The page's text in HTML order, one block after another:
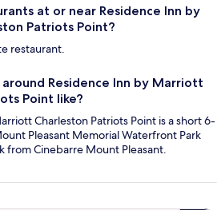
at or near Residence Inn by
Patriots Point?
restaurant.
Residence Inn by Marriott
Point like?
Charleston Patriots Point is a short 6-
Pleasant Memorial Waterfront Park
from Cinebarre Mount Pleasant.